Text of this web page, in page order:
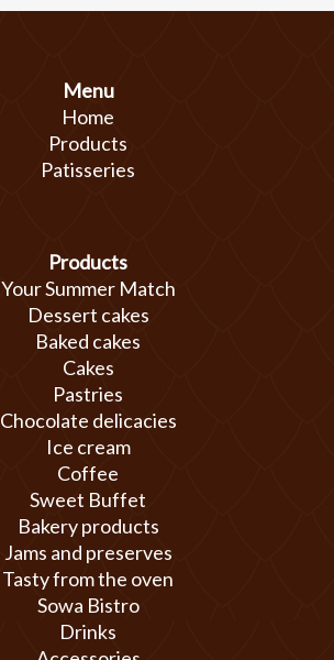
Menu
Home
Products
Patisseries
Products
Your Summer Match
Dessert cakes
Baked cakes
Cakes
Pastries
Chocolate delicacies
Ice cream
Coffee
Sweet Buffet
Bakery products
Jams and preserves
Tasty from the oven
Sowa Bistro
Drinks